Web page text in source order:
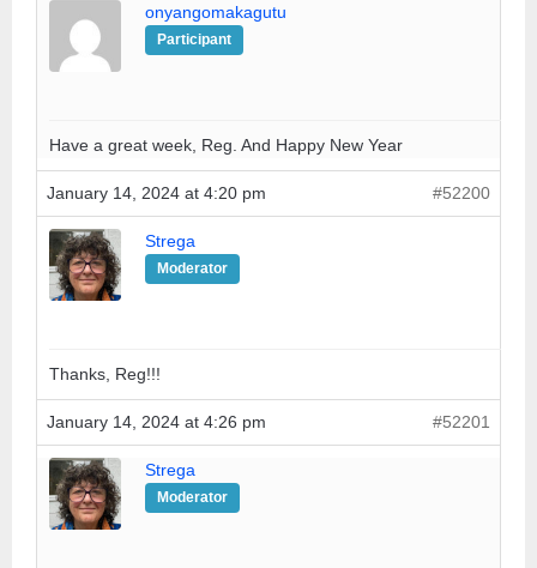
onyangomakagutu
Participant
Have a great week, Reg. And Happy New Year
January 14, 2024 at 4:20 pm #52200
Strega
Moderator
Thanks, Reg!!!
January 14, 2024 at 4:26 pm #52201
Strega
Moderator